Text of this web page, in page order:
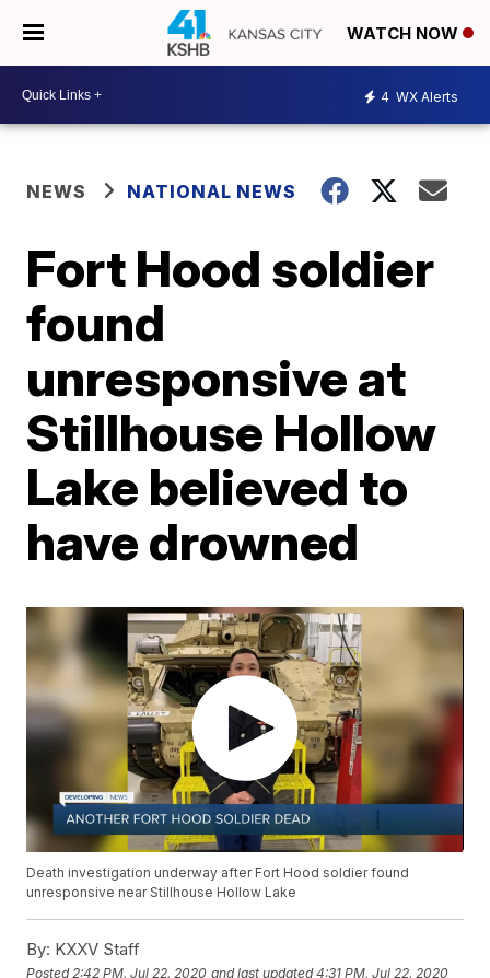
WATCH NOW
4 WX Alerts
NEWS NATIONAL NEWS
Fort Hood soldier
found
unresponsive at
Stillhouse Hollow
Lake believed to
have drowned
Death investigation underway after Fort Hood soldier found
unresponsive near Stillhouse Hollow Lake
By: KXXV Staff
Posted 2:42 PM, Jul 22, 2020 and last updated 4:31 PM, Jul 22, 2020